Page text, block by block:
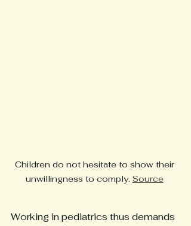
Children do not hesitate to show their
unwillingness to comply. Source
Working in pediatrics thus demands